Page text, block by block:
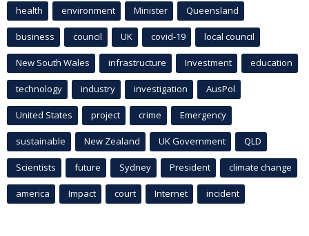
health environment Minister Queensland
business council UK covid-19 local council
New South Wales infrastructure Investment education
technology industry investigation AusPol
United States project crime Emergency
sustainable New Zealand UK Government QLD
Scientists future Sydney President climate change
america Impact court Internet incident